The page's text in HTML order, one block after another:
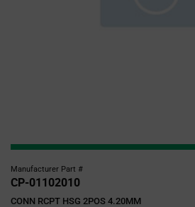
Manufacturer Part #
CP-01102010
CONN RCPT HSG 2POS 4.20MM